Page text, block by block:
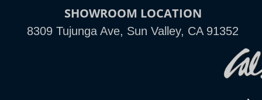
SHOWROOM LOCATION
8309 Tujunga Ave, Sun Valley, CA 91352